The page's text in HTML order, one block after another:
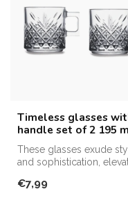
Timeless glasses
handle set of 2 195
These glasses exude
and sophistication,
€7,99